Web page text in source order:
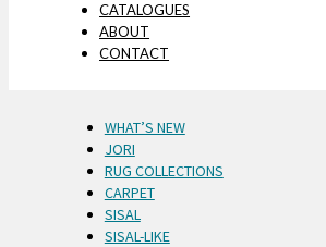
CATALOGUES
ABOUT
CONTACT
WHAT’S NEW
JORI
RUG COLLECTIONS
CARPET
SISAL
SISAL-LIKE